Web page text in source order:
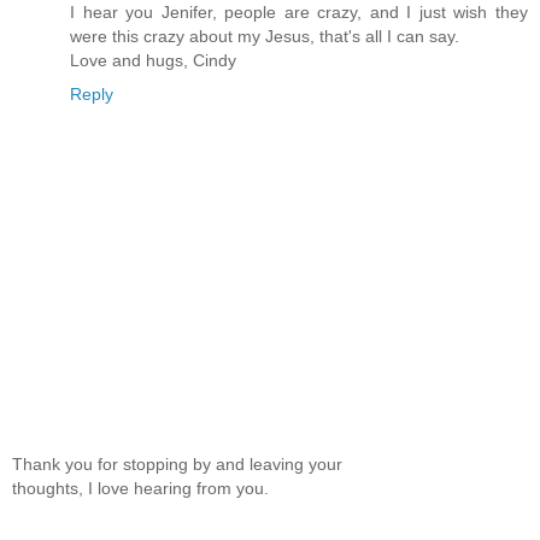
I hear you Jenifer, people are crazy, and I just wish they
were this crazy about my Jesus, that's all I can say.
Love and hugs, Cindy
Reply
Thank you for stopping by and leaving your
thoughts, I love hearing from you.